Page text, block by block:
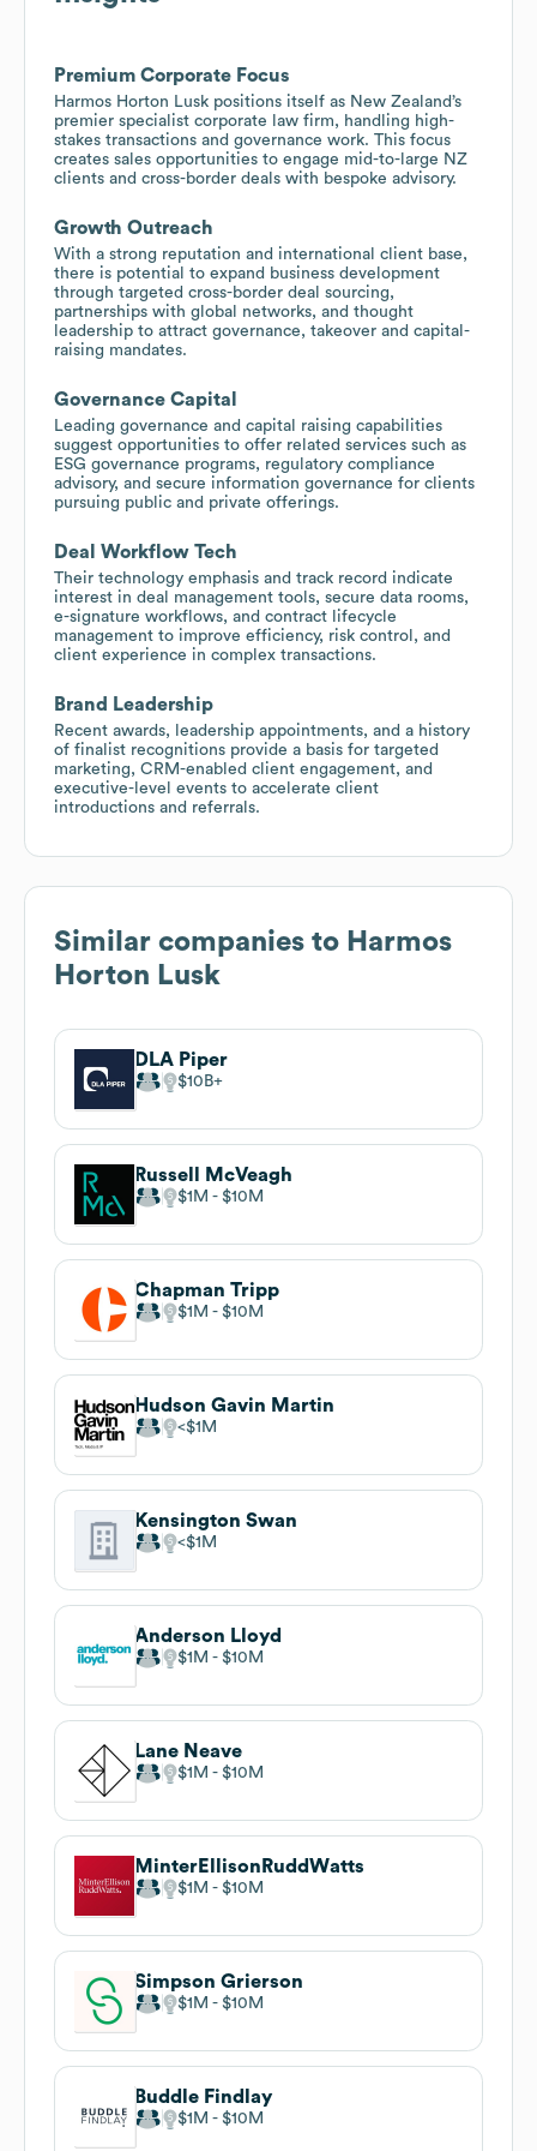
Premium Corporate Focus
Harmos Horton Lusk positions itself as New Zealand’s
premier specialist corporate law firm, handling high-
stakes transactions and governance work. This focus
creates sales opportunities to engage mid-to-large NZ
clients and cross-border deals with bespoke advisory.
Growth Outreach
With a strong reputation and international client base,
there is potential to expand business development
through targeted cross-border deal sourcing,
partnerships with global networks, and thought
leadership to attract governance, takeover and capital-
raising mandates.
Governance Capital
Leading governance and capital raising capabilities
suggest opportunities to offer related services such as
ESG governance programs, regulatory compliance
advisory, and secure information governance for clients
pursuing public and private offerings.
Deal Workflow Tech
Their technology emphasis and track record indicate
interest in deal management tools, secure data rooms,
e-signature workflows, and contract lifecycle
management to improve efficiency, risk control, and
client experience in complex transactions.
Brand Leadership
Recent awards, leadership appointments, and a history
of finalist recognitions provide a basis for targeted
marketing, CRM-enabled client engagement, and
executive-level events to accelerate client
introductions and referrals.
Similar companies to Harmos
Horton Lusk
DLA Piper
$10B
Russell McVeagh
$1M $10M
Chapman Tripp
$1M $10M
Hudson Gavin Martin
$1M
Kensington Swan
$1M
Anderson Lloyd
$1M $10M
Lane Neave
$1M $10M
MinterEllisonRuddWatts
$1M $10M
Simpson Grierson
$1M $10M
Buddle Findlay
$1M $10M